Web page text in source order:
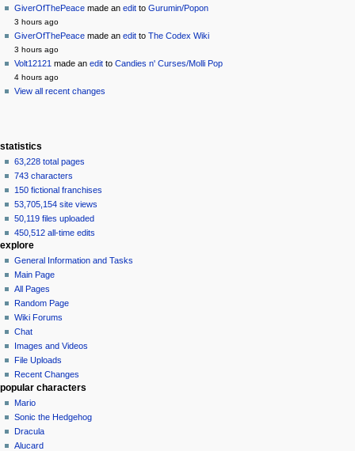
source
history
GiverOfThePeace made anedit toGurumin/Popon
3 hours ago
GiverOfThePeace made anedit toThe Codex Wiki
3 hours ago
Volt12121 made anedit toCandies n' Curses/Molli Pop
4 hours ago
View all recent changes
statistics
63,228 total pages
743 characters
150 fictional franchises
53,705,154 site views
50,119 files uploaded
450,512 all-time edits
explore
General Information and Tasks
Main Page
All Pages
Random Page
Wiki Forums
Chat
Images and Videos
File Uploads
Recent Changes
popular characters
Mario
Sonic the Hedgehog
Dracula
Alucard